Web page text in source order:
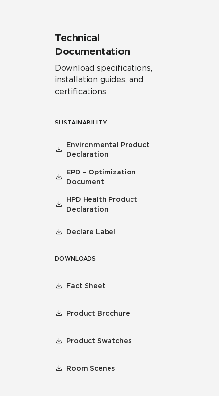
Technical
Documentation
Download specifications,
installation guides, and
certifications
SUSTAINABILITY
Environmental Product
Declaration
EPD – Optimization
Document
HPD Health Product
Declaration
Declare Label
DOWNLOADS
Fact Sheet
Product Brochure
Product Swatches
Room Scenes